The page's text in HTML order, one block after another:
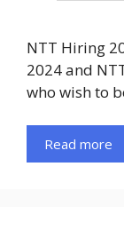
NTT Hiring
2024 and
who wish to
Read more